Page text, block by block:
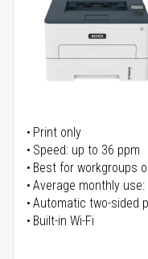
Print only
Speed: up to 36 ppm
Best for workgroups
Average monthly
Automatic two-sided
Built-in Wi-Fi